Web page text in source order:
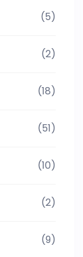
(5)
(2)
(18)
(51)
(10)
(2)
(9)